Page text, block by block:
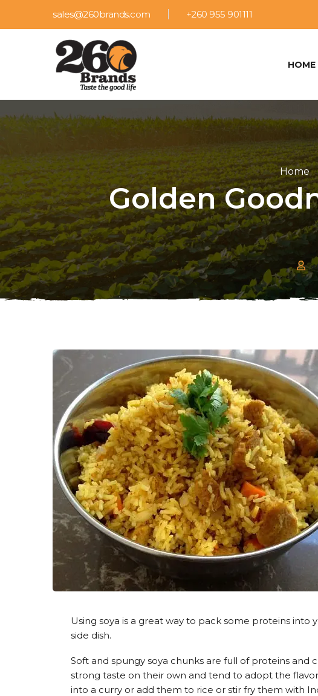
sales@260brands.com +260 955 901111
HOME
Home
Golden
Using soya is a great way to pack some proteins into
side dish.
Soft and spungy soya chunks are full of proteins and
strong taste on their own and tend to adopt the
into a curry or add them to rice or stir fry them with